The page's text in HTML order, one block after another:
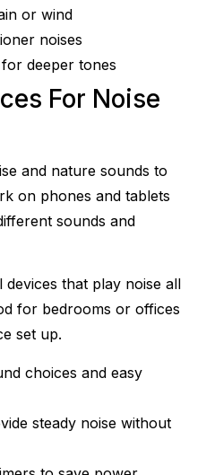
or wind
noises
deeper tones
For Noise
and nature sounds to
on phones and tablets
sounds and
devices that play noise all
for bedrooms or offices
set up.
choices and easy
steady noise without